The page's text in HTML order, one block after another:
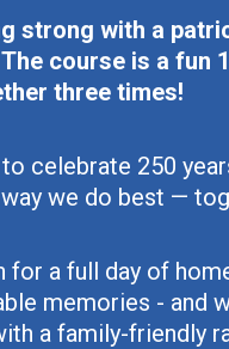
strong with a
course is a fun
three times!
celebrate 250
we do best —
for a full day of
memories - and
a family-friendly